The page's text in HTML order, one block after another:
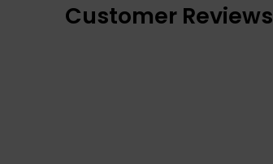
Customer Reviews